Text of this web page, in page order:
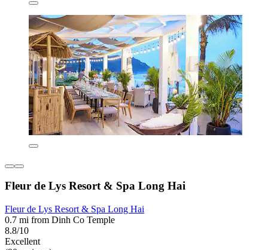
Fleur de Lys Resort & Spa Long Hai
Fleur de Lys Resort & Spa Long Hai
0.7 mi from Dinh Co Temple
8.8/10
Excellent